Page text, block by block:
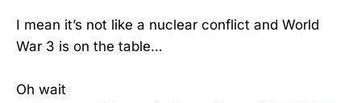
I mean it’s not like a nuclear conflict and World
War 3 is on the table…
Oh wait